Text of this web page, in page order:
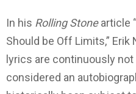
In his Rolling Stonearticle
Should be Off Limits,”
lyrics are continuously
considered an